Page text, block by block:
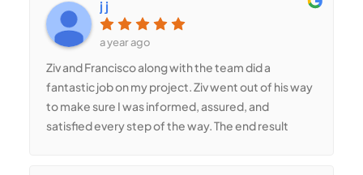
j j
a year ago
Ziv and Francisco along with the team did a
fantastic job on my project. Ziv went out of his way
to make sure I was informed, assured, and
satisfied every step of the way. The end result